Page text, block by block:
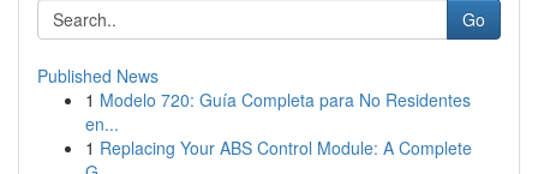
Go
Published News
1 Modelo 720: Guía Completa para No Residentes
en...
1 Replacing Your ABS Control Module: A Complete